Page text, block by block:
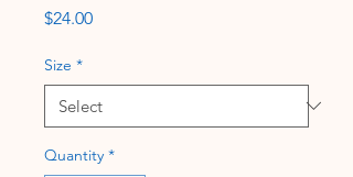
$24.00Price
Size *
Quantity *